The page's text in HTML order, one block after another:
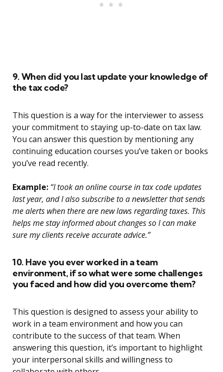
9. When did you last update your knowledge of
the tax code?
This question is a way for the interviewer to assess
your commitment to staying up-to-date on tax law.
You can answer this question by mentioning any
continuing education courses you’ve taken or books
you’ve read recently.
Example: “I took an online course in tax code updates
last year, and I also subscribe to a newsletter that sends
me alerts when there are new laws regarding taxes. This
helps me stay informed about changes so I can make
sure my clients receive accurate advice.”
10. Have you ever worked in a team
environment, if so what were some challenges
you faced and how did you overcome them?
This question is designed to assess your ability to
work in a team environment and how you can
contribute to the success of that team. When
answering this question, it’s important to highlight
your interpersonal skills and willingness to